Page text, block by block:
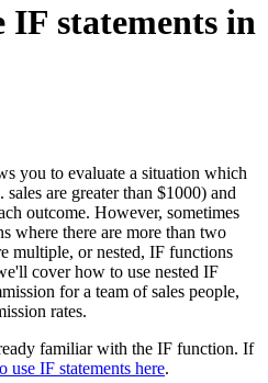
statements in
you to evaluate a situation which
are greater than $1000) and
outcome. However, sometimes
where there are more than two
multiple, or nested, IF functions
cover how to use nested IF
for a team of sales people,
rates.
familiar with the IF function. If
use IF statements here.